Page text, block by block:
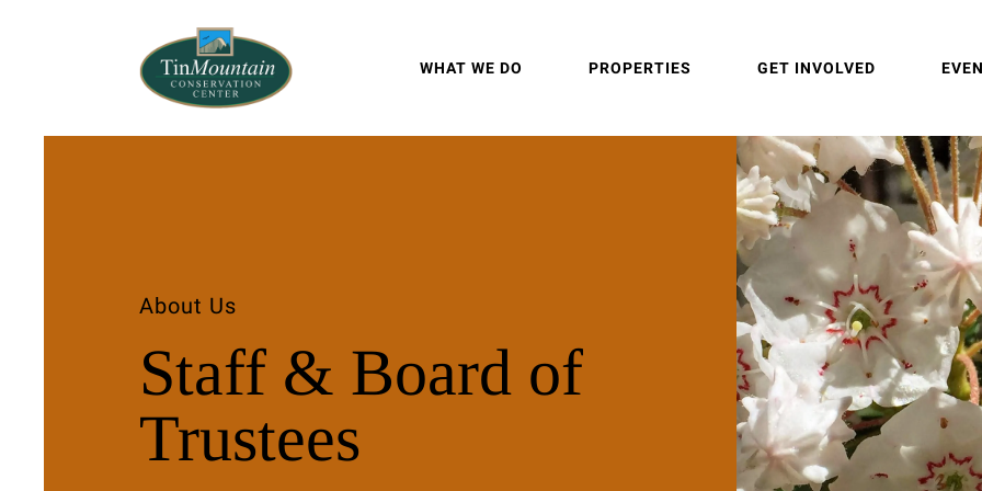
WHAT WE DO PROPERTIES GET INVOLVED
About Us
Staff & Board of
Trustees